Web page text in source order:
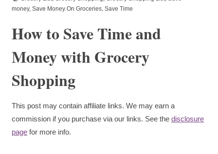
money, Save Money On Groceries Save Time
How to Save Time and
Money with Grocery
Shopping
This post may contain affiliate links. We may earn a
commission if you purchase via our links. See the disclosure
page for more info.